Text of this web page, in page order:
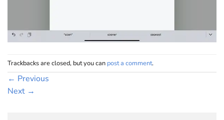
Trackbacks are closed, but you can post a comment.
← Previous
Next →